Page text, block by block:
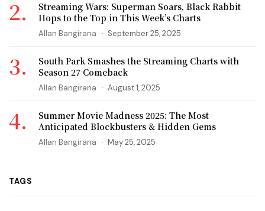
Streaming Wars: Superman Soars, Black Rabbit
Hops to the Top in This Week’s Charts
Allan Bangirana September 25, 2025
South Park Smashes the Streaming Charts with
Season 27 Comeback
Allan Bangirana August 1, 2025
Summer Movie Madness 2025: The Most
Anticipated Blockbusters & Hidden Gems
Allan Bangirana May 25, 2025
TAGS